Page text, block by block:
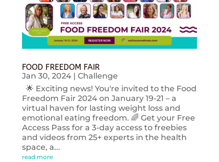
FOOD FREEDOM FAIR
Jan 30, 2024| Challenge
🌟 Exciting news! You're invited to the Food
Freedom Fair 2024 on January 19-21 – a
virtual haven for lasting weight loss and
emotional eating freedom. 🌈 Get your Free
Access Pass for a 3-day access to freebies
and videos from 25+ experts in the health
space, a...
read more